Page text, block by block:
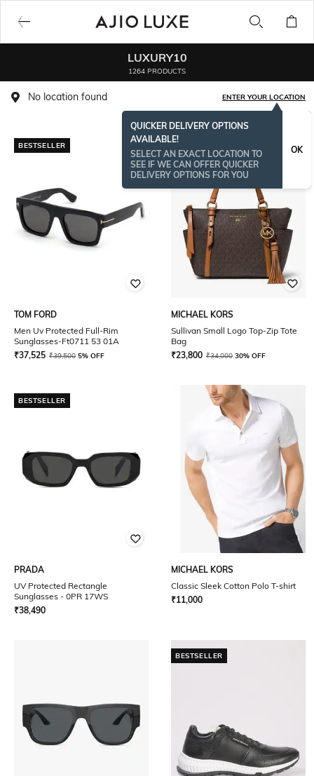
LUXURY10
1264 PRODUCTS
No location found ENTER YOUR LOCATION
QUICKER DELIVERY OPTIONS
AVAILABLE!
SELECT AN EXACT LOCATION TO
SEE IF WE CAN OFFER QUICKER
DELIVERY OPTIONS FOR YOU
OK
BESTSELLER
TOM FORD
Men Uv Protected Full-Rim
Sunglasses-Ft0711 53 01A
₹37,525 ₹39,500 5% OFF
BESTSELLER
MICHAEL KORS
Sullivan Small Logo Top-Zip Tote
Bag
₹23,800 ₹34,000 30% OFF
BESTSELLER
PRADA
UV Protected Rectangle
Sunglasses - 0PR 17WS
₹38,490
MICHAEL KORS
Classic Sleek Cotton Polo T-shirt
₹11,000
BESTSELLER